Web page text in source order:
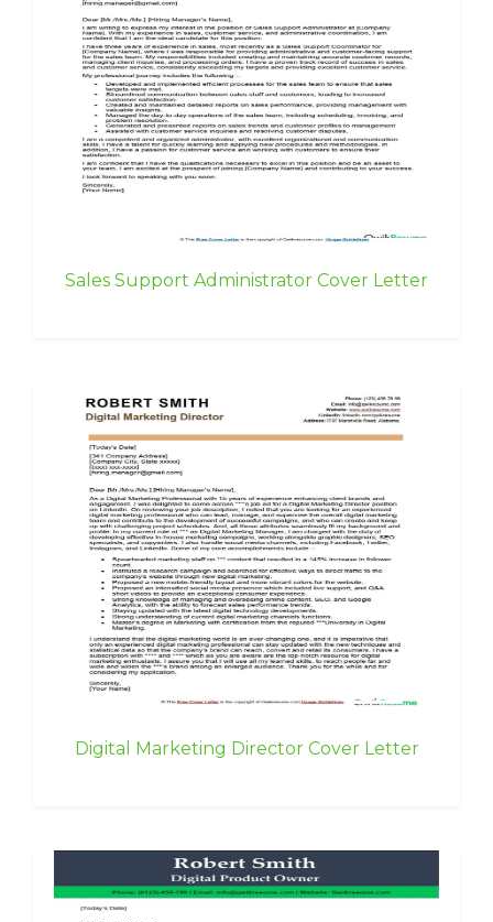
Sales Support Administrator Cover Letter
Digital Marketing Director Cover Letter